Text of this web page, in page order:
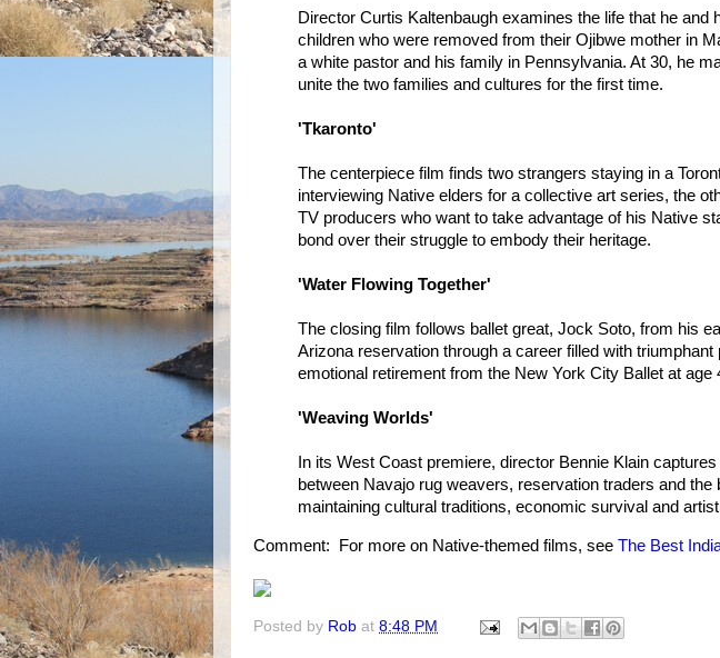
Director Curtis Kaltenbaugh examines the life that he and
children who were removed from their Ojibwe mother in
a white pastor and his family in Pennsylvania. At 30, he
unite the two families and cultures for the first time.
'Tkaronto'
The centerpiece film finds two strangers staying in a
interviewing Native elders for a collective art series, the
TV producers who want to take advantage of his Native
bond over their struggle to embody their heritage.
'Water Flowing Together'
The closing film follows ballet great, Jock Soto, from his
Arizona reservation through a career filled with
emotional retirement from the New York City Ballet at age
'Weaving Worlds'
In its West Coast premiere, director Bennie Klain
between Navajo rug weavers, reservation traders and the
maintaining cultural traditions, economic survival and
Comment: For more on Native-themed films, see The Best
Posted by Rob at 8:48 PM